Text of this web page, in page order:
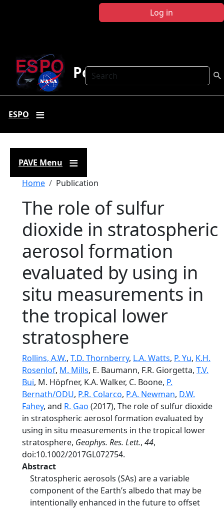
Log in
Search
Polar AVE
ESPO
PAVE Menu
Breadcrumb
Home Publication
The role of sulfur
dioxide in stratospheric
aerosol formation
evaluated by using in
situ measurements in
the tropical lower
stratosphere
Rollins, A.W., T.D. Thornberry, L.A. Watts, P. Yu, K.H.
Rosenlof, M. Mills, E. Baumann, F.R. Giorgetta, T.V.
Bui, M. Höpfner, K.A. Walker, C. Boone, P.
Bernath/ODU, P.R. Colarco, P.A. Newman, D.W.
Fahey, and R. Gao (2017), The role of sulfur dioxide
in stratospheric aerosol formation evaluated by
using in situ measurements in the tropical lower
stratosphere, Geophys. Res. Lett., 44,
doi:10.1002/2017GL072754.
Abstract
Stratospheric aerosols (SAs) are a variable
component of the Earth’s albedo that may be
intentionally enhanced in the future to offset